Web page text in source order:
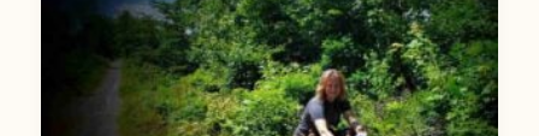
July